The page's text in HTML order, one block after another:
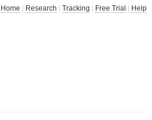
Home Research Tracking Free Trial Help